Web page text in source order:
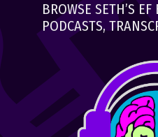
BROWSE SETH’S
PODCASTS,